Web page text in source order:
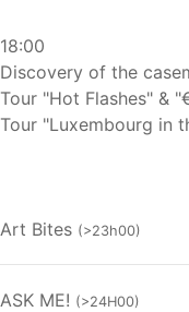
18:00
Discovery of the
Tour "Hot Flashes" &
Tour "Luxembourg in
Art Bites (>23h00)
ASK ME! (>24H00)